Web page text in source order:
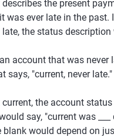
the present
was ever late in the past.
the status
account that was never
says, "current, never late."
current, the account
say, "current was
blank would depend on